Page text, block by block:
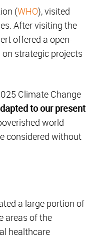
(WHO), visited
After visiting the
offered a open-
strategic projects
Climate Change
to our present
world
considered without
a large portion of
areas of the
healthcare